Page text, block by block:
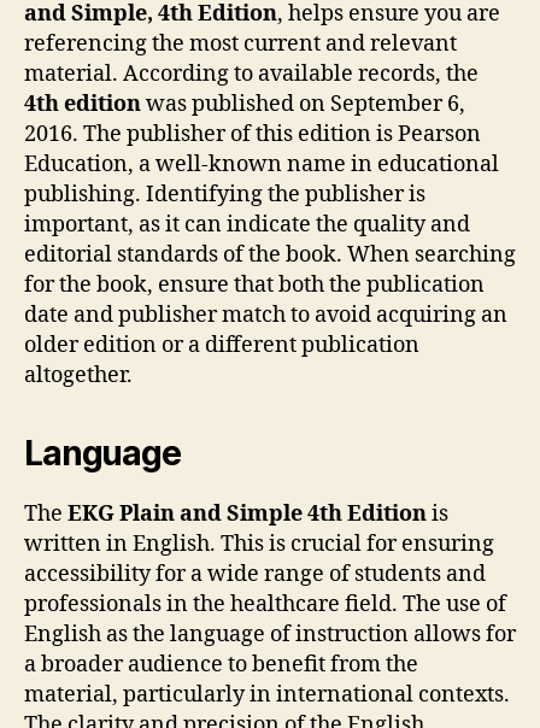
and Simple, 4th Edition, helps ensure you are
referencing the most current and relevant
material. According to available records, the
4th editionwas published on September 6,
2016. The publisher of this edition is Pearson
Education, a well-known name in educational
publishing. Identifying the publisher is
important, as it can indicate the quality and
editorial standards of the book. When searching
for the book, ensure that both the publication
date and publisher match to avoid acquiring an
older edition or a different publication
altogether.
Language
The EKG Plain and Simple 4th Editionis
written in English. This is crucial for ensuring
accessibility for a wide range of students and
professionals in the healthcare field. The use of
English as the language of instruction allows for
a broader audience to benefit from the
material, particularly in international contexts.